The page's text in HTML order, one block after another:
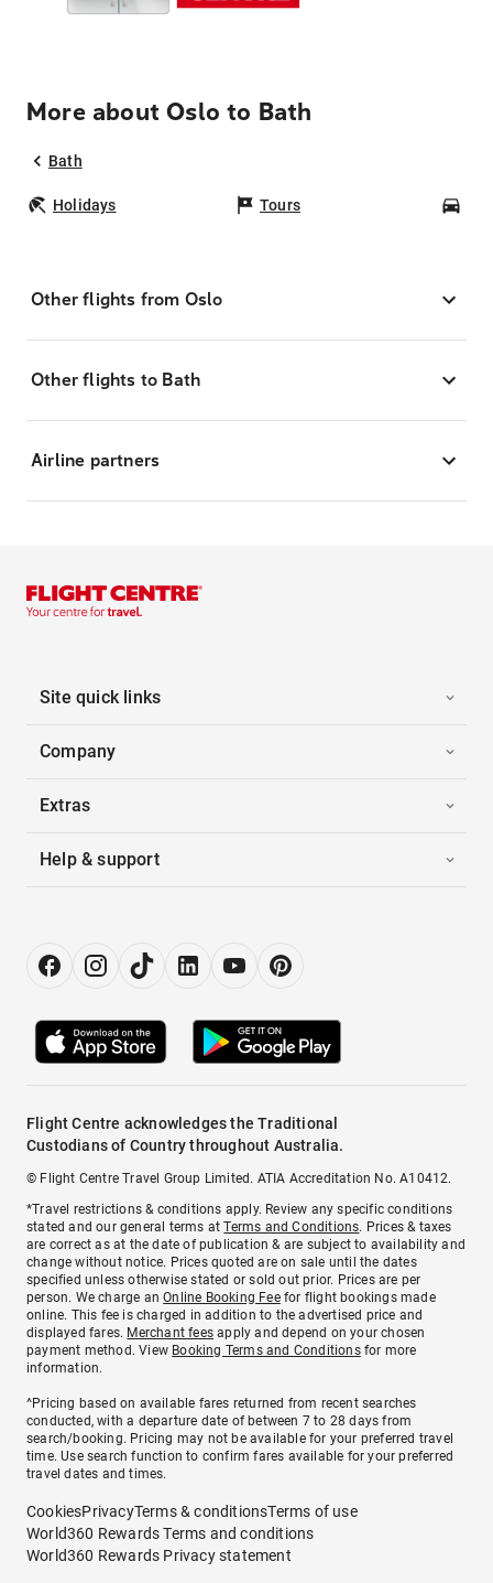
More about Oslo to Bath
Bath
Holidays Tours
Other flights from Oslo
Other flights to Bath
Airline partners
Site quick links
Company
Extras
Help & support
Flight Centre acknowledges the Traditional
Custodians of Country throughout Australia.
© Flight Centre Travel Group Limited. ATIA Accreditation No. A10412.
*Travel restrictions & conditions apply. Review any specific conditions
stated and our general terms atTerms and Conditions. Prices & taxes
are correct as at the date of publication & are subject to availability and
change without notice. Prices quoted are on sale until the dates
specified unless otherwise stated or sold out prior. Prices are per
person. We charge anOnline Booking Feefor flight bookings made
online. This fee is charged in addition to the advertised price and
displayed fares. Merchant fees apply and depend on your chosen
payment method. View Booking Terms and Conditionsfor more
information.
^Pricing based on available fares returned from recent searches
conducted, with a departure date of between 7 to 28 days from
search/booking. Pricing may not be available for your preferred travel
time. Use search function to confirm fares available for your preferred
travel dates and times.
CookiesPrivacyTerms & conditionsTerms of use
World360 Rewards Terms and conditions
World360 Rewards Privacy statement